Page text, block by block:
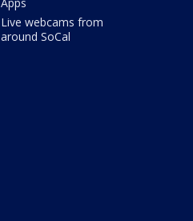
Live webcams from
around SoCal